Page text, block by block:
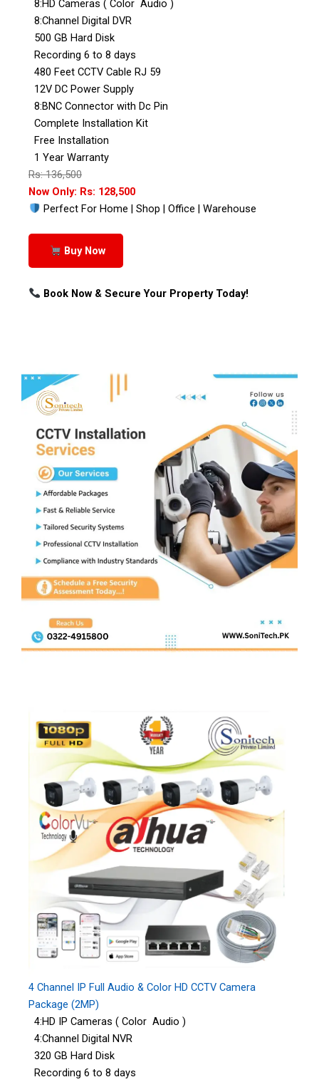
8:HD Cameras ( Color Audio )
8:Channel Digital DVR
500 GB Hard Disk
Recording 6 to 8 days
480 Feet CCTV Cable RJ 59
12V DC Power Supply
8:BNC Connector with Dc Pin
Complete Installation Kit
Free Installation
1 Year Warranty
Rs: 136,500
Now Only: Rs: 128,500
Perfect For Home | Shop | Office | Warehouse
Buy Now
Book Now & Secure Your Property Today!
4 Channel IP Full Audio & Color HD CCTV Camera
Package (2MP)
4:HD IP Cameras ( Color Audio )
4:Channel Digital NVR
320 GB Hard Disk
Recording 6 to 8 days